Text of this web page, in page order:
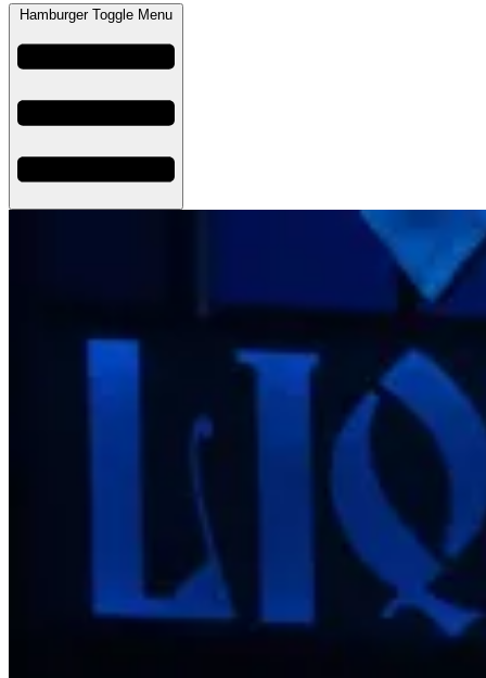
Hamburger Toggle Menu